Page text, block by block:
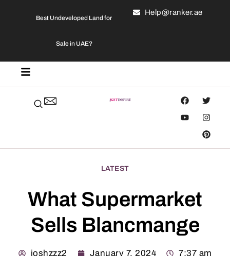
Best Undeveloped Land for
Sale in UAE?
Help@ranker.ae
LATEST
What Supermarket
Sells Blancmange
joshzzz2 January 7, 2024 7:37 am